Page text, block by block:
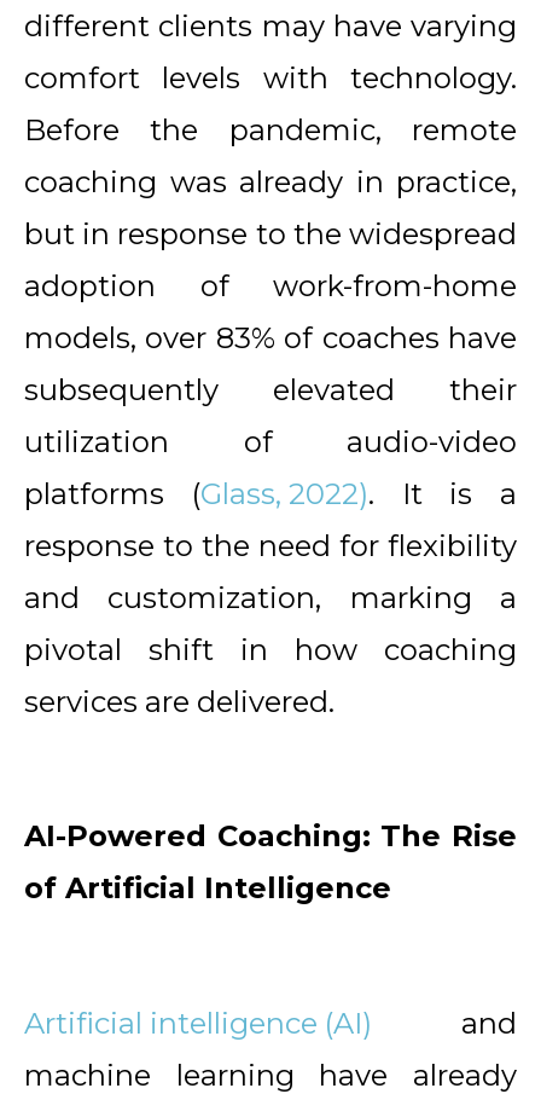
different clients may have varying
comfort levels with technology.
Before the pandemic, remote
coaching was already in practice,
but in response to the widespread
adoption of work-from-home
models, over 83% of coaches have
subsequently elevated their
utilization of audio-video
platforms (Glass, 2022). It is a
response to the need for flexibility
and customization, marking a
pivotal shift in how coaching
services are delivered.
AI-Powered Coaching: The Rise
of Artificial Intelligence
Artificial intelligence (AI) and
machine learning have already